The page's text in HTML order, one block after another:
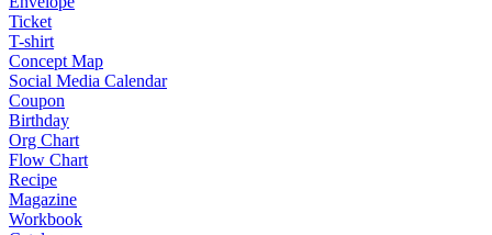
Ticket
T-shirt
Concept Map
Social Media Calendar
Coupon
Birthday
Org Chart
Flow Chart
Recipe
Magazine
Workbook